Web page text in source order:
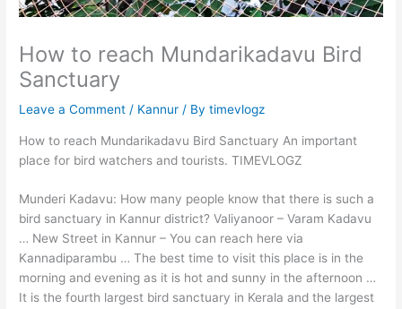
How to reach Mundarikadavu Bird
Sanctuary
Leave a Comment / Kannur / Bytimevlogz
How to reach Mundarikadavu Bird Sanctuary An important
place for bird watchers and tourists. TIMEVLOGZ
Munderi Kadavu: How many people know that there is such a
bird sanctuary in Kannur district? Valiyanoor – Varam Kadavu
… New Street in Kannur – You can reach here via
Kannadiparambu … The best time to visit this place is in the
morning and evening as it is hot and sunny in the afternoon …
It is the fourth largest bird sanctuary in Kerala and the largest